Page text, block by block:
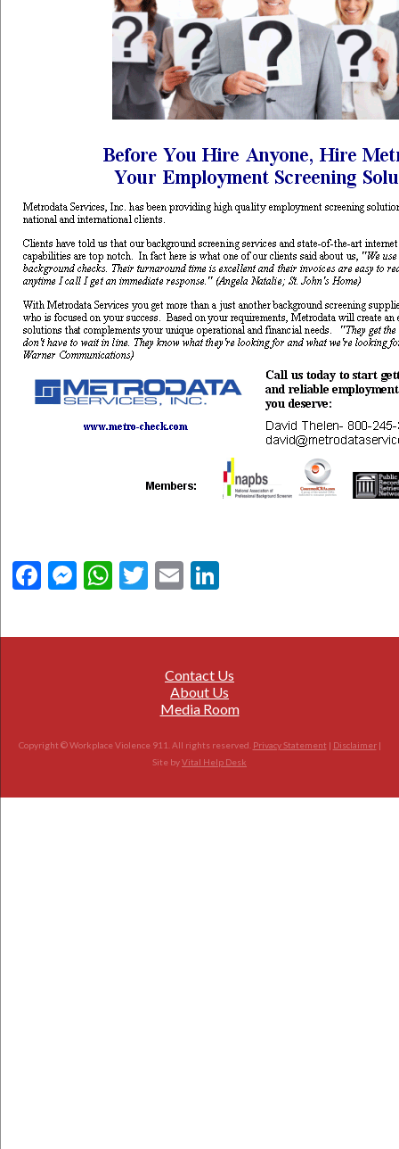
Facebook
Messenger
WhatsApp
Twitter
Email
Contact Us
About Us
Media Room
Copyright © Workplace Violence 911. All rights reserved. Privacy Statement | Disclaimer|
Site byVital Help Desk